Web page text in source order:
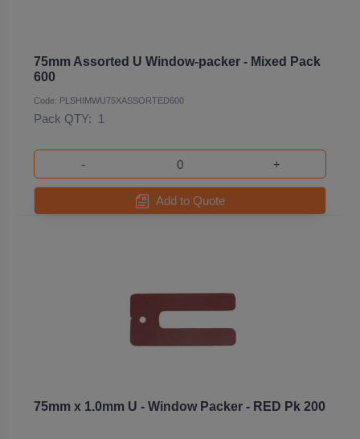
75mm Assorted U Window-packer - Mixed Pack
600
Code: PLSHIMWU75XASSORTED600
Pack QTY: 1
- +
Add to Quote
75mm x 1.0mm U - Window Packer - RED Pk 200